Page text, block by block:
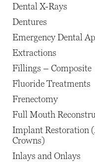
Dental X-Rays
Dentures
Emergency Dental
Extractions
Fillings – Composite
Fluoride Treatments
Frenectomy
Full Mouth
Implant Restoration
Crowns)
Inlays and Onlays